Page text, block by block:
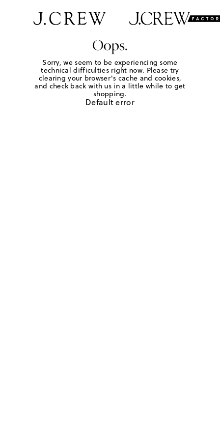
Oops.
Sorry, we seem to be experiencing some
technical difficulties right now. Please try
clearing your browser's cache and cookies,
and check back with us in a little while to get
shopping.
Default error